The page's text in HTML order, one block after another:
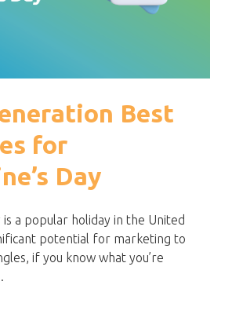
Best
for
Day
is a popular holiday in the United
potential for marketing to
if you know what you’re